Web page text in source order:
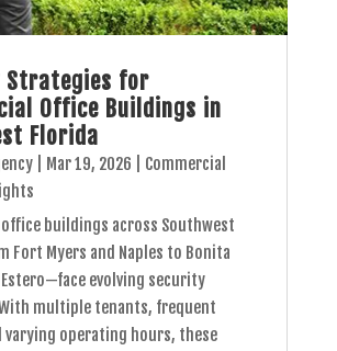
Strategies for
Office Buildings in
Florida
| Mar 19, 2026
Commercial
buildings across Southwest
Fort Myers and Naples to Bonita
evolving security
multiple tenants, frequent
operating hours, these